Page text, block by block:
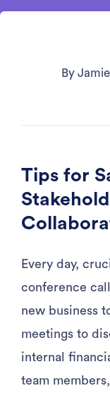
By
Tips for
Every day,
conference
new business
meetings to
internal
team